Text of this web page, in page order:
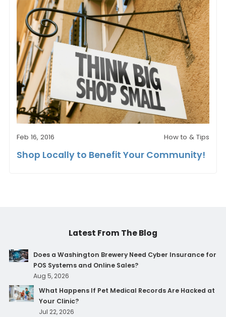
Feb 16, 2016 How to & Tips
Shop Locally to Benefit Your Community!
Latest From The Blog
Does a Washington Brewery Need Cyber Insurance for
POS Systems and Online Sales?
Aug 5, 2026
What Happens If Pet Medical Records Are Hacked at
Your Clinic?
Jul 22, 2026